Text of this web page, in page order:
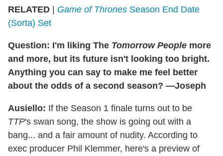
RELATED | Game of Thrones Season End Date
(Sorta) Set
Question: I'm liking The Tomorrow People more
and more, but its future isn't looking too bright.
Anything you can say to make me feel better
about the odds of a second season? —Joseph
Ausiello: If the Season 1 finale turns out to be
TTP's swan song, the show is going out with a
bang... and a fair amount of nudity. According to
exec producer Phil Klemmer, here's a preview of